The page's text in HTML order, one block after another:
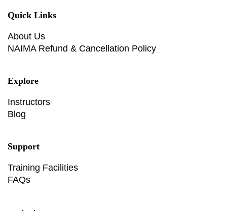
Quick Links
About Us
NAIMA Refund & Cancellation Policy
Explore
Instructors
Blog
Support
Training Facilities
FAQs